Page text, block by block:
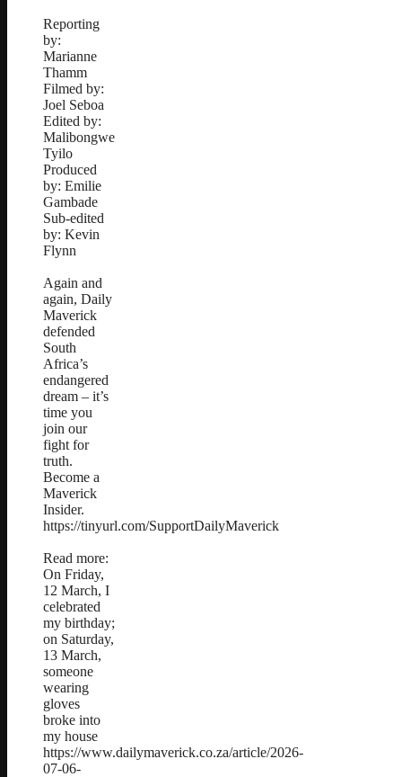
Reporting
by:
Marianne
Thamm
Filmed by:
Joel Seboa
Edited by:
Malibongwe
Tyilo
Produced
by: Emilie
Gambade
Sub-edited
by: Kevin
Flynn
Again and
again, Daily
Maverick
defended
South
Africa’s
endangered
dream – it’s
time you
join our
fight for
truth.
Become a
Maverick
Insider.
https://tinyurl.com/SupportDailyMaverick
Read more:
On Friday,
12 March, I
celebrated
my birthday;
on Saturday,
13 March,
someone
wearing
gloves
broke into
my house
https://www.dailymaverick.co.za/article/2026-
07-06-